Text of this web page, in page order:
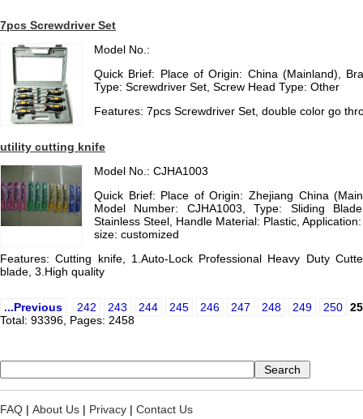
7pcs Screwdriver Set
Model No.:
Quick Brief: Place of Origin: China (Mainland),
Type: Screwdriver Set, Screw Head Type: Other
Features: 7pcs Screwdriver Set, double color go
utility cutting knife
Model No.: CJHA1003
Quick Brief: Place of Origin: Zhejiang China
Model Number: CJHA1003, Type: Sliding
Stainless Steel, Handle Material: Plastic,
size: customized
Features: Cutting knife, 1.Auto-Lock Professional Heavy Duty
blade, 3.High quality
...Previous 242 243 244 245 246 247 248 249 250
Total: 93396, Pages: 2458
FAQ | About Us | Privacy | Contact Us